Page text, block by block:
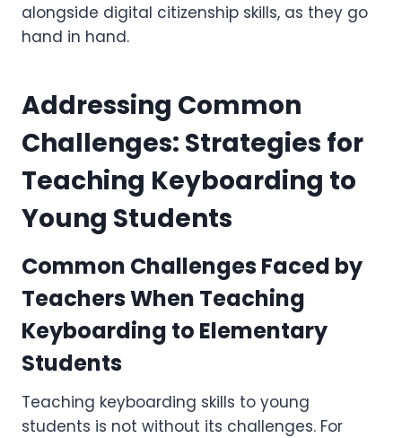
alongside digital citizenship skills, as they go
hand in hand.
Addressing Common
Challenges: Strategies for
Teaching Keyboarding to
Young Students
Common Challenges Faced by
Teachers When Teaching
Keyboarding to Elementary
Students
Teaching keyboarding skills to young
students is not without its challenges. For